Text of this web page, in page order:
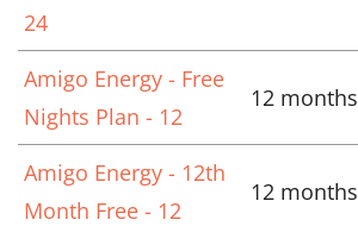
24
Amigo Energy - Free
Nights Plan - 12
12 months
Amigo Energy - 12th
Month Free - 12
12 months